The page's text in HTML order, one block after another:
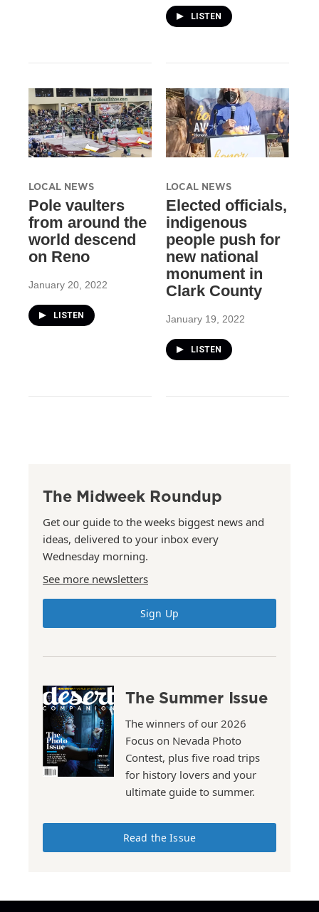
LISTEN
LOCAL NEWS
Pole vaulters
from around the
world descend
on Reno
January 20, 2022
LISTEN
LOCAL NEWS
Elected officials,
indigenous
people push for
new national
monument in
Clark County
January 19, 2022
LISTEN
The Midweek Roundup
Get our guide to the weeks biggest news and
ideas, delivered to your inbox every
Wednesday morning.
See more newsletters
Sign Up
The Summer Issue
The winners of our 2026
Focus on Nevada Photo
Contest, plus five road trips
for history lovers and your
ultimate guide to summer.
Read the Issue